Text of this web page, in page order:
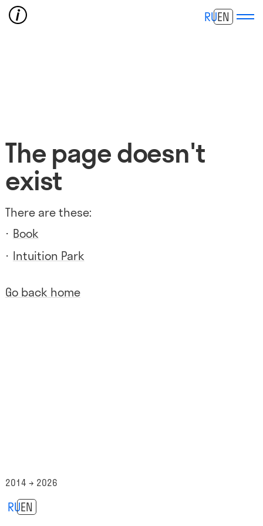
RUEN
The page doesn't
exist
There are these:
Book
Intuition Park
Go back home
2014 → 2026
RUEN